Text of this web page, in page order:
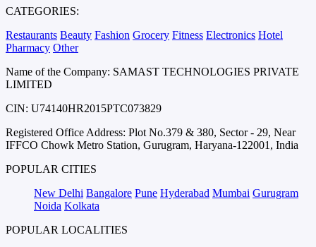
CATEGORIES:
Restaurants Beauty Fashion Grocery Fitness Electronics Hotel
Pharmacy Other
Name of the Company: SAMAST TECHNOLOGIES PRIVATE
LIMITED
CIN: U74140HR2015PTC073829
Registered Office Address: Plot No.379 & 380, Sector - 29, Near
IFFCO Chowk Metro Station, Gurugram, Haryana-122001, India
POPULAR CITIES
New Delhi Bangalore Pune Hyderabad Mumbai Gurugram
Noida Kolkata
POPULAR LOCALITIES